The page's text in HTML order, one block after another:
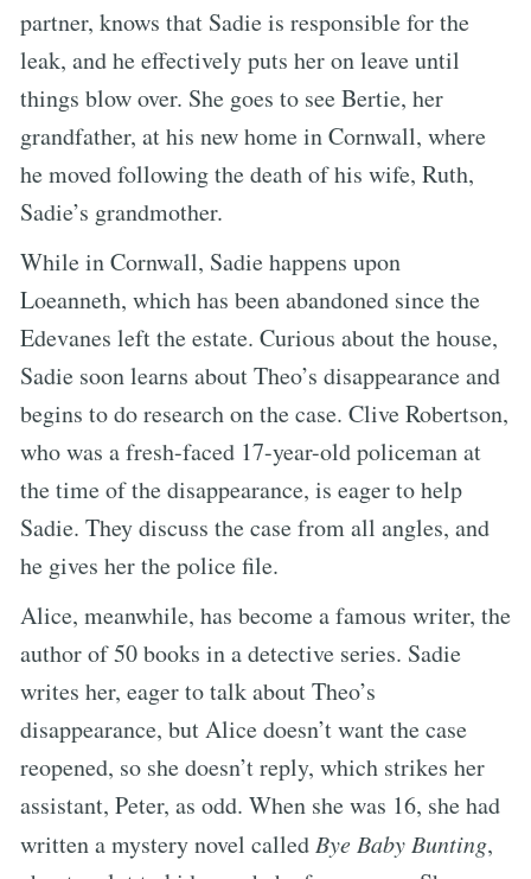
partner, knows that Sadie is responsible for the
leak, and he effectively puts her on leave until
things blow over. She goes to see Bertie, her
grandfather, at his new home in Cornwall, where
he moved following the death of his wife, Ruth,
Sadie’s grandmother.
While in Cornwall, Sadie happens upon
Loeanneth, which has been abandoned since the
Edevanes left the estate. Curious about the house,
Sadie soon learns about Theo’s disappearance and
begins to do research on the case. Clive Robertson,
who was a fresh-faced 17-year-old policeman at
the time of the disappearance, is eager to help
Sadie. They discuss the case from all angles, and
he gives her the police file.
Alice, meanwhile, has become a famous writer, the
author of 50 books in a detective series. Sadie
writes her, eager to talk about Theo’s
disappearance, but Alice doesn’t want the case
reopened, so she doesn’t reply, which strikes her
assistant, Peter, as odd. When she was 16, she had
written a mystery novel called Bye Baby Bunting,